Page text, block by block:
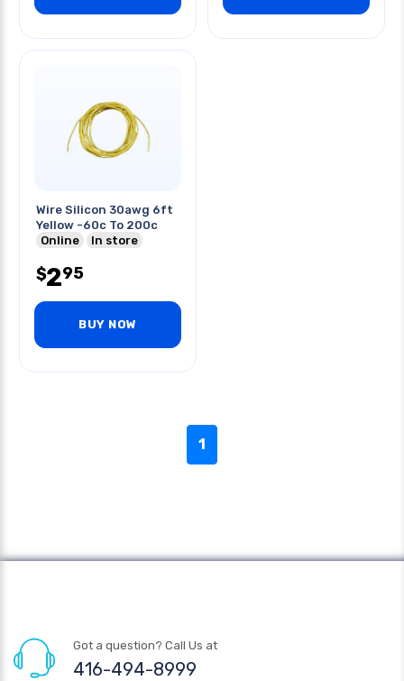
Wire Silicon 30awg 6ft
Yellow -60c To 200c
Online
In store
$295
BUY NOW
1
Got a question? Call Us at
416-494-8999